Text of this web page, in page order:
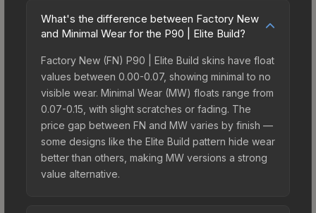
What's the difference between Factory New
and Minimal Wear for the P90 | Elite Build?
Factory New (FN) P90 | Elite Build skins have float
values between 0.00-0.07, showing minimal to no
visible wear. Minimal Wear (MW) floats range from
0.07-0.15, with slight scratches or fading. The
price gap between FN and MW varies by finish —
some designs like the Elite Build pattern hide wear
better than others, making MW versions a strong
value alternative.